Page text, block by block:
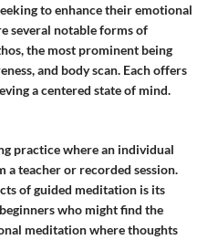
to enhance their emotional
several notable forms of
the most prominent being
and body scan. Each offers
a centered state of mind.
practice where an individual
teacher or recorded session.
of guided meditation is its
who might find the
meditation where thoughts